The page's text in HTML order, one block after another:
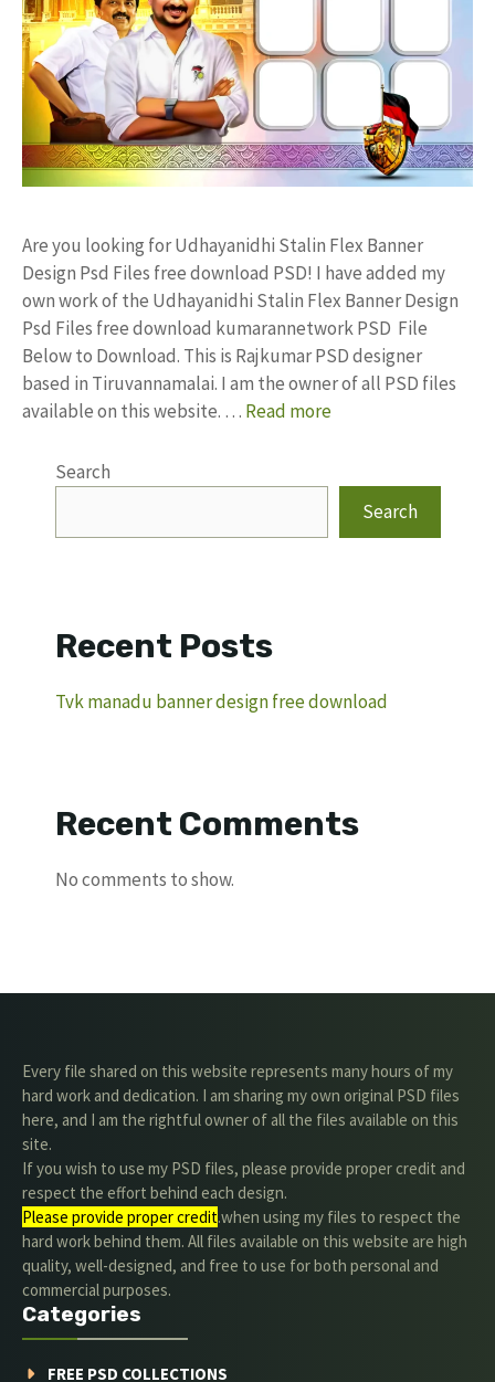
Are you looking for Udhayanidhi Stalin Flex Banner
Design Psd Files free download PSD! I have added my
own work of the Udhayanidhi Stalin Flex Banner Design
Psd Files free download kumarannetwork PSD File
Below to Download. This is Rajkumar PSD designer
based in Tiruvannamalai. I am the owner of all PSD files
available on this website. … Read more
Search
Search
Recent Posts
Tvk manadu banner design free download
Recent Comments
No comments to show.
Every file shared on this website represents many hours of my
hard work and dedication. I am sharing my own original PSD files
here, and I am the rightful owner of all the files available on this
site.
If you wish to use my PSD files, please provide proper credit and
respect the effort behind each design.
Please provide proper credit.when using my files to respect the
hard work behind them. All files available on this website are high
quality, well-designed, and free to use for both personal and
commercial purposes.
Categories
FREE PSD COLLECTIONS